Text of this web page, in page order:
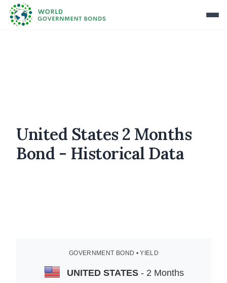
United States 2 Months
Bond - Historical Data
GOVERNMENT BOND • YIELD
UNITED STATES- 2 Months